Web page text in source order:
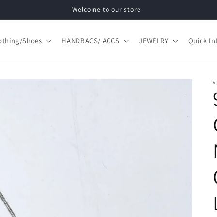
Welcome to our store
Shoes HANDBAGS/ ACCS JEWELRY Quick